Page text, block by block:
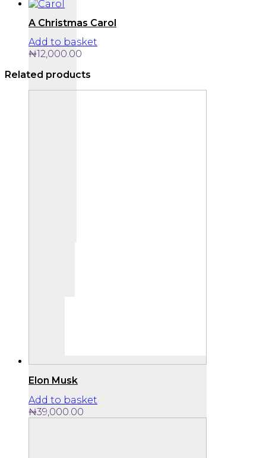
A Christmas Carol
Add to basket
₦12,000.00
Related products
Elon Musk
Add to basket
₦39,000.00